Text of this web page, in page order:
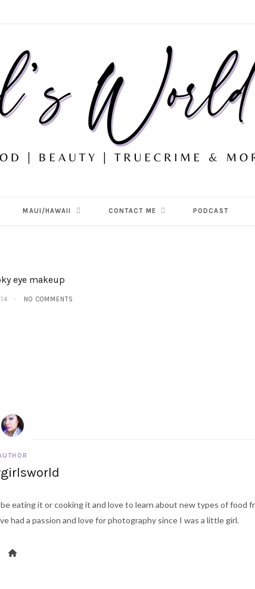
MAUI/HAWAII CONTACT ME PODCAST
eye makeup
NO COMMENTS
eating it or cooking it and love to learn about new types of food
had a passion and love for photography since I was a little girl.